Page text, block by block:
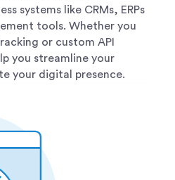
systems like CRMs, ERPs
tools. Whether you
or custom API
you streamline your
your digital presence.